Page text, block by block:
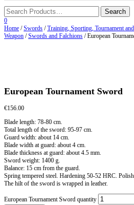
0
Home /Swords /Training, Sporting, Tournament
Weapon /Swords and Falchions / European
European Tournament Sword
€156.00
Blade length: 78-80 cm.
Total length of the sword: 95-97 cm.
Guard width: about 14 cm.
Blade width at guard: about 4 cm.
Blade thickness at guard: about 4.5 mm.
Sword weight: 1400 g.
Balance: 15 cm from the guard.
Spring tempered steel. Hardening 50-52 HRC.
The hilt of the sword is wrapped in leather.
European Tournament Sword quantity